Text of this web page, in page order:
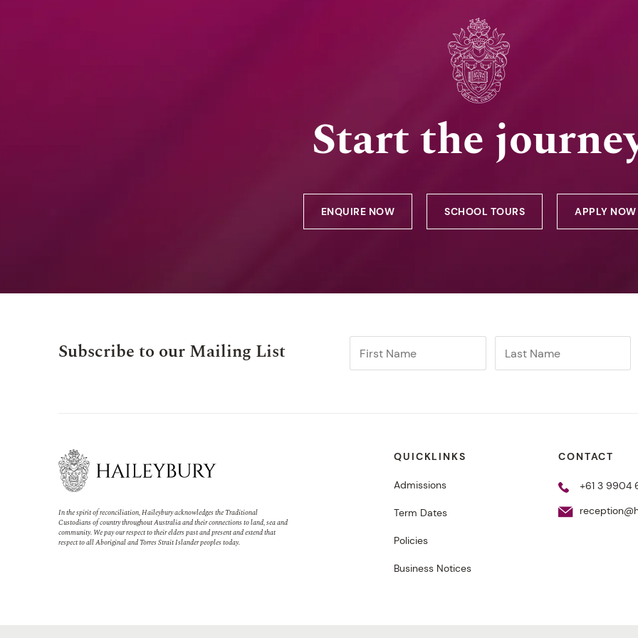
Start the
ENQUIRE NOW SCHOOL TOURS APPLY NOW
Subscribe to our Mailing List
In the spirit of reconciliation, Haileybury acknowledges the Traditional
Custodians of country throughout Australia and their connections to land, sea and
community. We pay our respect to their elders past and present and extend that
respect to all Aboriginal and Torres Strait Islander peoples today.
QUICKLINKS
Admissions
Term Dates
Policies
Business Notices
CONTACT
+61 3 9904